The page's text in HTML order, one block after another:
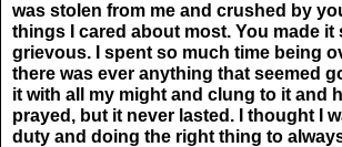
was stolen from me and crushed by
things I cared about most. You made it
grievous. I spent so much time being
there was ever anything that seemed
it with all my might and clung to it and
prayed, but it never lasted. I thought I
duty and doing the right thing to